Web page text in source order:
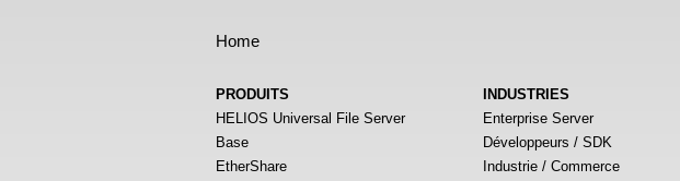
Home
PRODUITS
HELIOS Universal File Server
Base
EtherShare
INDUSTRIES
Enterprise Server
Développeurs / SDK
Industrie / Commerce